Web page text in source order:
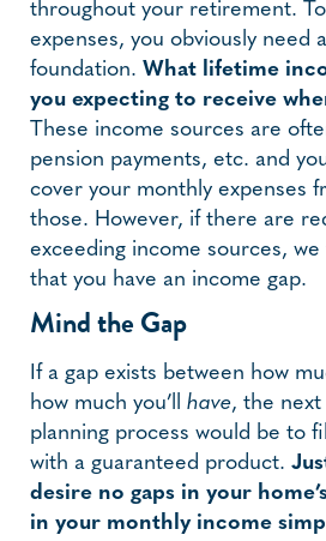
throughout your retirement.
expenses, you obviously need
foundation. What lifetime
you expecting to receive
These income sources are
pension payments, etc. and
cover your monthly expenses
those. However, if there are
exceeding income sources,
that you have an income gap.
Mind the Gap
If a gap exists between how
how much you’ll have, the
planning process would be to
with a guaranteed product.
desire no gaps in your
in your monthly income